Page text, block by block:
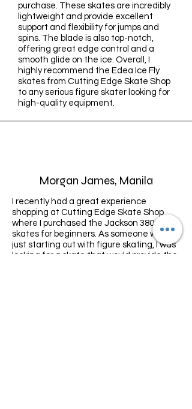
purchase. These skates are incredibly
lightweight and provide excellent
support and flexibility for jumps and
spins. The blade is also top-notch,
offering great edge control and a
smooth glide on the ice. Overall, I
highly recommend the Edea Ice Fly
skates from Cutting Edge Skate Shop
to any serious figure skater looking for
high-quality equipment.
Morgan James, Manila
I recently had a great experience
shopping at Cutting Edge Skate Shop
where I purchased the Jackson 380
skates for beginners. As someone who is
just starting out with figure skating, I was
looking for a skate that would provide the